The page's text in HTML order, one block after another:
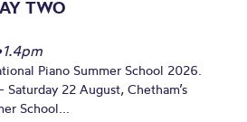
TWO
1.4pm
Piano Summer School 2026.
Saturday 22 August, Chetham’s
School...